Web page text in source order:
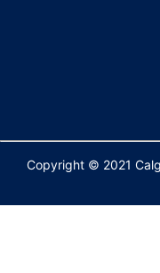
Copyright © 2021